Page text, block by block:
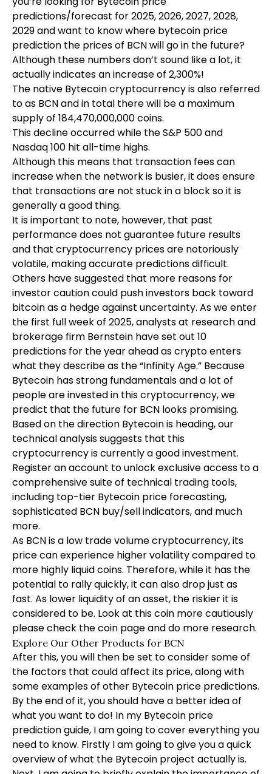
predictions/forecast for 2025, 2026, 2027, 2028,
2029 and want to know where bytecoin price
prediction the prices of BCN will go in the future?
Although these numbers don’t sound like a lot, it
actually indicates an increase of 2,300%!
The native Bytecoin cryptocurrency is also referred
to as BCN and in total there will be a maximum
supply of 184,470,000,000 coins.
This decline occurred while the S&P 500 and
Nasdaq 100 hit all-time highs.
Although this means that transaction fees can
increase when the network is busier, it does ensure
that transactions are not stuck in a block so it is
generally a good thing.
It is important to note, however, that past
performance does not guarantee future results
and that cryptocurrency prices are notoriously
volatile, making accurate predictions difficult.
Others have suggested that more reasons for
investor caution could push investors back toward
bitcoin as a hedge against uncertainty. As we enter
the first full week of 2025, analysts at research and
brokerage firm Bernstein have set out 10
predictions for the year ahead as crypto enters
what they describe as the “Infinity Age.” Because
Bytecoin has strong fundamentals and a lot of
people are invested in this cryptocurrency, we
predict that the future for BCN looks promising.
Based on the direction Bytecoin is heading, our
technical analysis suggests that this
cryptocurrency is currently a good investment.
Register an account to unlock exclusive access to a
comprehensive suite of technical trading tools,
including top-tier Bytecoin price forecasting,
sophisticated BCN buy/sell indicators, and much
more.
As BCN is a low trade volume cryptocurrency, its
price can experience higher volatility compared to
more highly liquid coins. Therefore, while it has the
potential to rally quickly, it can also drop just as
fast. As lower liquidity of an asset, the riskier it is
considered to be. Look at this coin more cautiously
please check the coin page and do more research.
Explore Our Other Products for BCN
After this, you will then be set to consider some of
the factors that could affect its price, along with
some examples of other Bytecoin price predictions.
By the end of it, you should have a better idea of
what you want to do! In my Bytecoin price
prediction guide, I am going to cover everything you
need to know. Firstly I am going to give you a quick
overview of what the Bytecoin project actually is.